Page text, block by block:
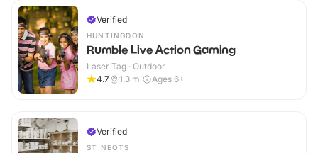
Verified
HUNTINGDON
Rumble Live Action Gaming
Laser Tag · Outdoor
4.7
1.3 mi Ages 6+
Verified
ST NEOTS